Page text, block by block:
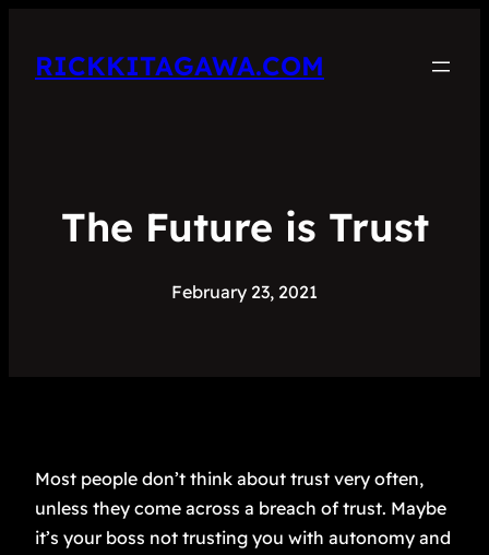
RICKKITAGAWA.COM
The Future is Trust
February 23, 2021
Most people don’t think about trust very often,
unless they come across a breach of trust. Maybe
it’s your boss not trusting you with autonomy and